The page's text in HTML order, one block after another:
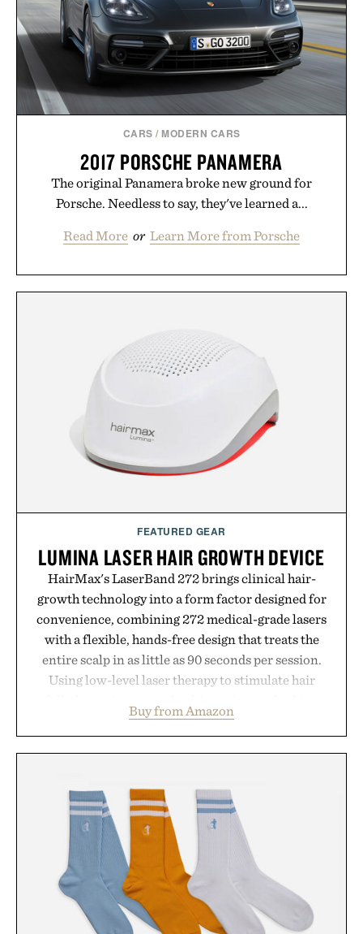
CARS / MODERN CARS
2017 PORSCHE PANAMERA
The original Panamera broke new ground for
Porsche. Needless to say, they've learned a...
Read More or Learn More from Porsche
FEATURED GEAR
LUMINA LASER HAIR GROWTH DEVICE
HairMax's LaserBand 272 brings clinical hair-
growth technology into a form factor designed for
convenience, combining 272 medical-grade lasers
with a flexible, hands-free design that treats the
entire scalp in as little as 90 seconds per session.
Using low-level laser therapy to stimulate hair
hair, the device offers a non-invasive approach for
men and women seeking to address thinning
automatically to maximize laser delivery, while its
cordless operation keeps the process refreshingly
simple. More than a grooming gadget, the
LaserBand 272 represents a high-tech approach to
hair restoration that prioritizes speed and ease
alongside proven light-based therapy.
Buy from Amazon